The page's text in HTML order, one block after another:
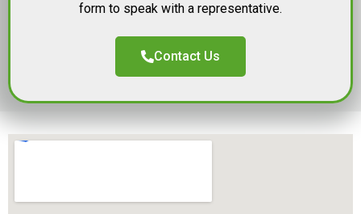
form to speak with a representative.
Contact Us